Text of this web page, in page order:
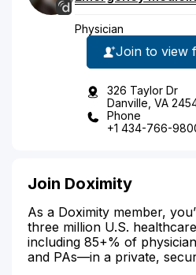
Physician
Join to view
326 Taylor Dr
Danville, VA
Phone
+1 434-766-
Join Doximity
As a Doximity member,
three million U.S.
including 85+% of
and PAs—in a private,